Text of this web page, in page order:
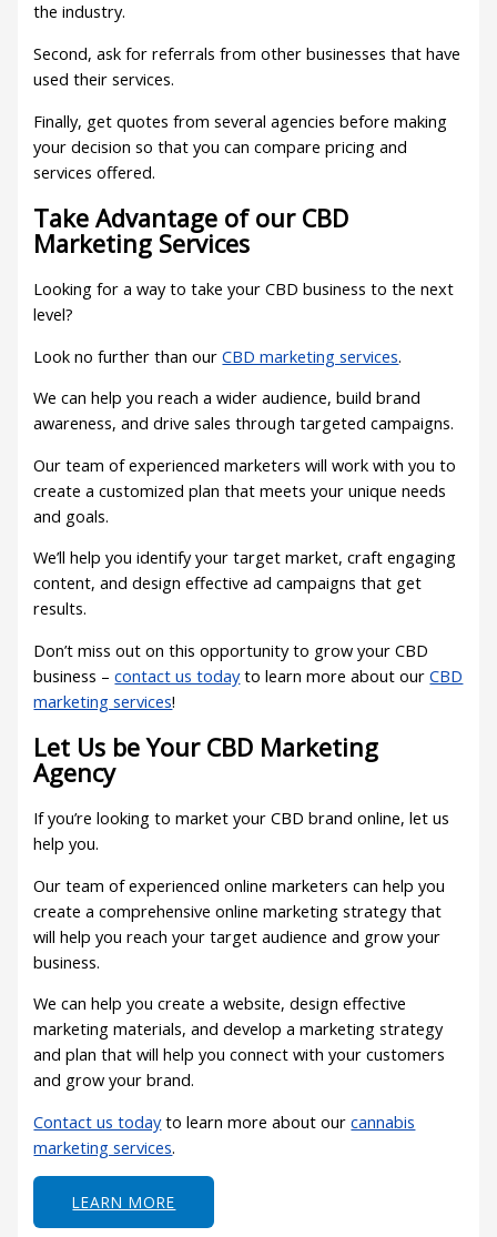
the industry.
Second, ask for referrals from other businesses that have
used their services.
Finally, get quotes from several agencies before making
your decision so that you can compare pricing and
services offered.
Take Advantage of our CBD
Marketing Services
Looking for a way to take your CBD business to the next
level?
Look no further than ourCBD marketing services.
We can help you reach a wider audience, build brand
awareness, and drive sales through targeted campaigns.
Our team of experienced marketers will work with you to
create a customized plan that meets your unique needs
and goals.
We’ll help you identify your target market, craft engaging
content, and design effective ad campaigns that get
results.
Don’t miss out on this opportunity to grow your CBD
business –contact us todayto learn more about ourCBD
marketing services!
Let Us be Your CBD Marketing
Agency
If you’re looking to market your CBD brand online, let us
help you.
Our team of experienced online marketers can help you
create a comprehensive online marketing strategy that
will help you reach your target audience and grow your
business.
We can help you create a website, design effective
marketing materials, and develop a marketing strategy
and plan that will help you connect with your customers
and grow your brand.
Contact us todayto learn more about ourcannabis
marketing services.
LEARN MORE